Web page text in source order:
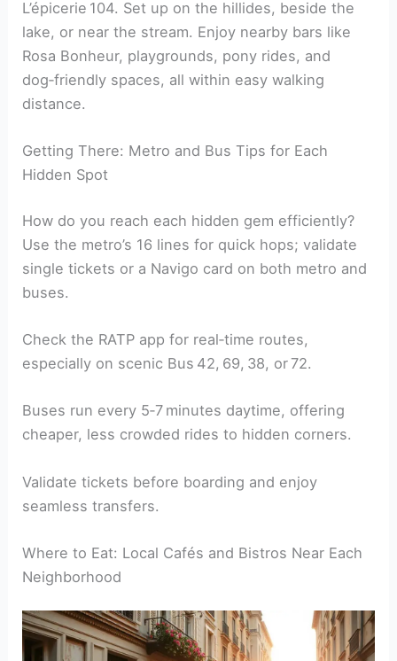
L’épicerie 104. Set up on the hillides, beside the
lake, or near the stream. Enjoy nearby bars like
Rosa Bonheur, playgrounds, pony rides, and
dog‑friendly spaces, all within easy walking
distance.
Getting There: Metro and Bus Tips for Each
Hidden Spot
How do you reach each hidden gem efficiently?
Use the metro’s 16 lines for quick hops; validate
single tickets or a Navigo card on both metro and
buses.
Check the RATP app for real‑time routes,
especially on scenic Bus 42, 69, 38, or 72.
Buses run every 5‑7 minutes daytime, offering
cheaper, less crowded rides to hidden corners.
Validate tickets before boarding and enjoy
seamless transfers.
Where to Eat: Local Cafés and Bistros Near Each
Neighborhood